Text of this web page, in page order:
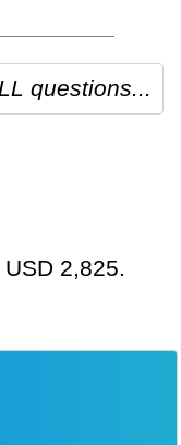
questions...
2,825.